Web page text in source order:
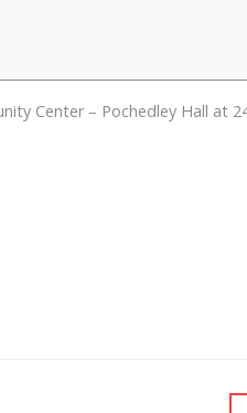
Center – Pochedley Hall at